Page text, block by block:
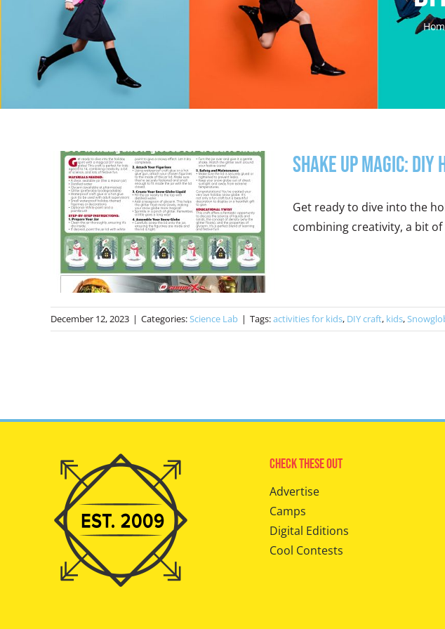
Shake Up Magic:
Get ready to dive into the
combining creativity, a bit of
December 12, 2023 | Categories:Science Lab | Tags:activities for kids, DIY craft, kids,
Check These Out
Advertise
Camps
Digital Editions
Cool Contests